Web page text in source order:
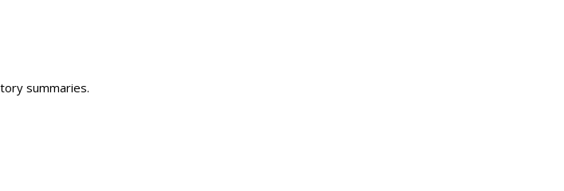
summaries.